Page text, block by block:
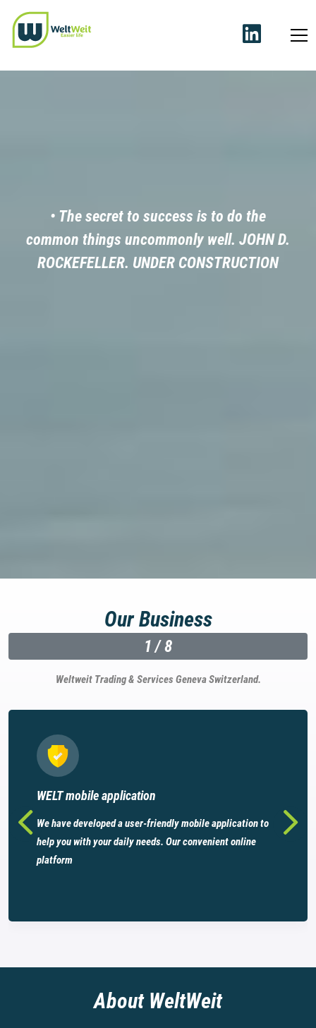
Our Business
1/8
Weltweit Trading & Services Geneva Switzerland.
WELT mobile application
We have developed a user-friendly mobile application to
help you with your daily needs. Our convenient online
platform
About WeltWeit